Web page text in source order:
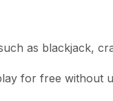
as blackjack,
for free without